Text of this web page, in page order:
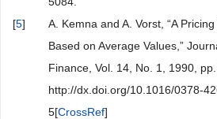
[5]
A. Kemna and A. Vorst, “A
Based on Average Values,”
Finance, Vol. 14, No. 1, 1990, pp.
http://dx.doi.org/10.1016/0378-
5[CrossRef]